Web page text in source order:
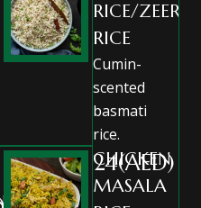
RICE/ZEERA
RICE
Cumin-
scented
basmati
rice.
CHICKEN
MASALA
24(AED)